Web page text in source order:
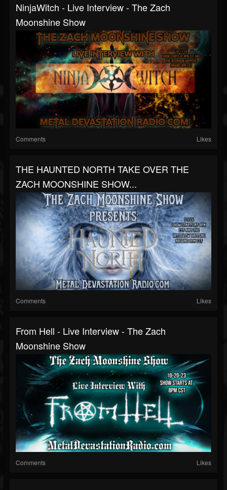
NinjaWitch - Live Interview - The Zach
Moonshine Show
Comments Likes
THE HAUNTED NORTH TAKE OVER THE
ZACH MOONSHINE SHOW...
Comments Likes
From Hell - Live Interview - The Zach
Moonshine Show
Comments Likes